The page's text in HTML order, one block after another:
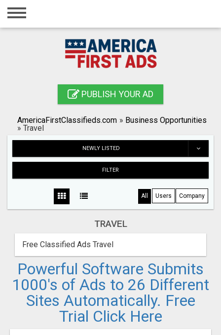
Home
Search
PUBLISH YOUR AD
AmericaFirstClassifieds.com » Business Opportunities
» Travel
NEWLY LISTED
FILTER
All Users Company
TRAVEL
Free Classified Ads Travel
Powerful Software Submits
1000's of Ads to 26 Different
Sites Automatically. Free
Trial Click Here